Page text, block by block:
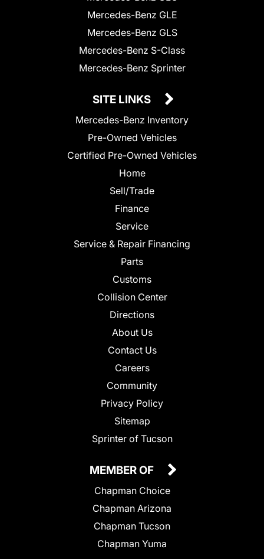
Mercedes-Benz GLE
Mercedes-Benz GLS
Mercedes-Benz S-Class
Mercedes-Benz Sprinter
SITE LINKS
Mercedes-Benz Inventory
Pre-Owned Vehicles
Certified Pre-Owned Vehicles
Home
Sell/Trade
Finance
Service
Service & Repair Financing
Parts
Customs
Collision Center
Directions
About Us
Contact Us
Careers
Community
Privacy Policy
Sitemap
Sprinter of Tucson
MEMBER OF
Chapman Choice
Chapman Arizona
Chapman Tucson
Chapman Yuma